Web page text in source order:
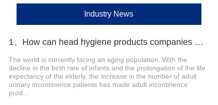
Industry News
1、How can head hygiene products companies make efforts in the field of adult incontinence products?
The world is currently facing an aging population. With the
decline in the birth rate of infants and the prolongation of the life
expectancy of the elderly, the increase in the number of adult
urinary incontinence patients has made adult incontinence
prod...